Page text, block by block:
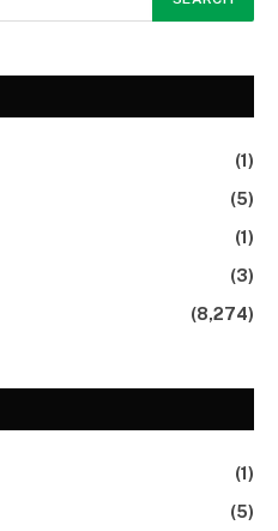
(1)
(5)
(1)
(3)
(8,274)
(1)
(5)